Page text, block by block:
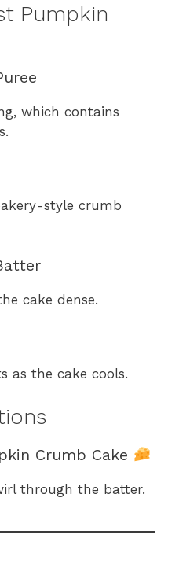
Pumpkin
which contains
style crumb
cake dense.
as the cake cools.
Crumb Cake
through the batter.